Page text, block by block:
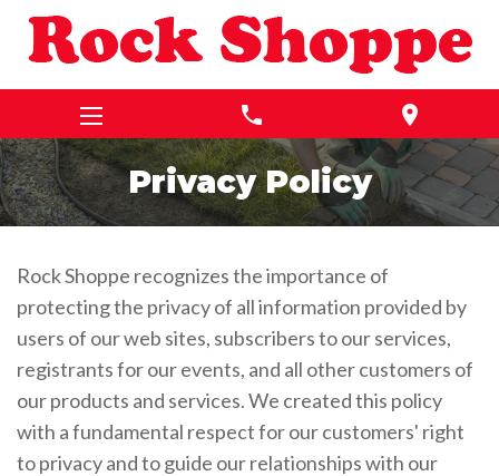
phone location_on
Privacy Policy
Rock Shoppe recognizes the importance of
protecting the privacy of all information provided by
users of our web sites, subscribers to our services,
registrants for our events, and all other customers of
our products and services. We created this policy
with a fundamental respect for our customers' right
to privacy and to guide our relationships with our